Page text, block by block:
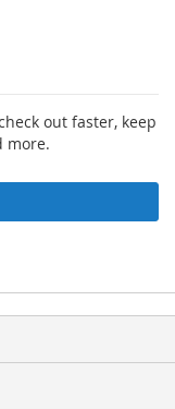
out faster, keep
more.